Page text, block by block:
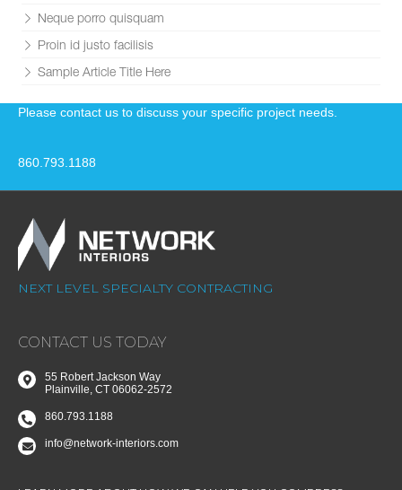
Neque porro quisquam
Proin id justo facilisis
Sample Article Title Here
Please contact us to discuss your specific project needs.
860.793.1188
NEXT LEVEL SPECIALTY CONTRACTING
CONTACT US TODAY
55 Robert Jackson Way
Plainville, CT 06062-2572
860.793.1188
info@network-interiors.com